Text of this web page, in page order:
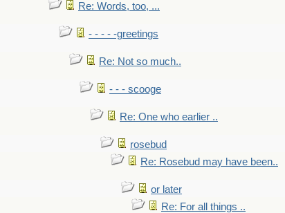
Re: Words, too, ...
- - - - -greetings
Re: Not so much..
- - - scooge
Re: One who earlier ..
rosebud
Re: Rosebud may have been..
or later
Re: For all things ..